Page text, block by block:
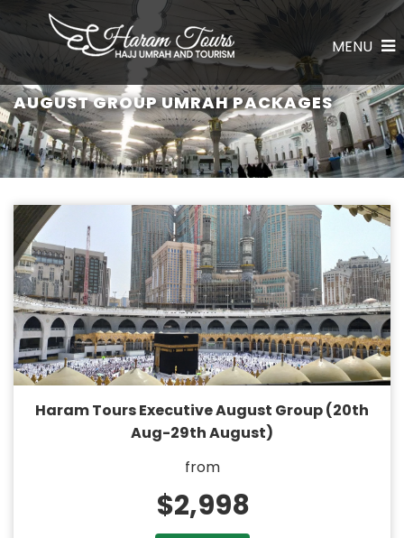
MENU
AUGUST GROUP UMRAH PACKAGES
Haram Tours Executive August Group (20th
Aug-29th August)
from
$2,998